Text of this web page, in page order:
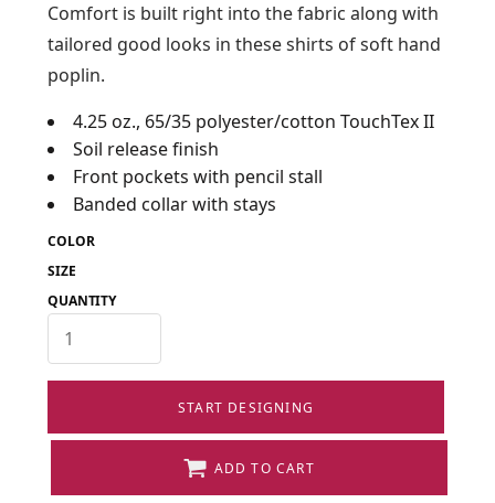
Comfort is built right into the fabric along with
tailored good looks in these shirts of soft hand
poplin.
4.25 oz., 65/35 polyester/cotton TouchTex II
Soil release finish
Front pockets with pencil stall
Banded collar with stays
COLOR
SIZE
QUANTITY
START DESIGNING
ADD TO CART